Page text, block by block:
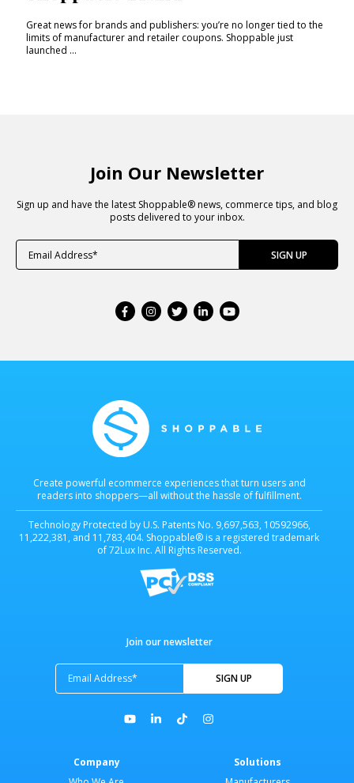
Great news for brands and publishers: you’re no longer tied to the
limits of manufacturer and retailer coupons. Shoppable just
launched ...
Join Our Newsletter
Sign up and have the latest Shoppable® news, commerce tips, and blog
posts delivered to your inbox.
Create powerful ecommerce experiences that turn users and
readers into shoppers—all without the hassle of fulfillment.
Technology Protected by U.S. Patents No. 9,697,563, 10592966,
11,222,381, and 11,783,404. Shoppable® is a registered trademark
of 72Lux Inc. All Rights Reserved.
Join our newsletter
Company
Solutions